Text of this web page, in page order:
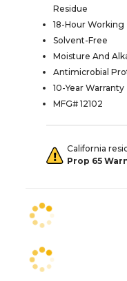
Residue
18-Hour Working
Solvent-Free
Moisture And
Antimicrobial
10-Year Warranty
MFG# 12102
California
Prop 65